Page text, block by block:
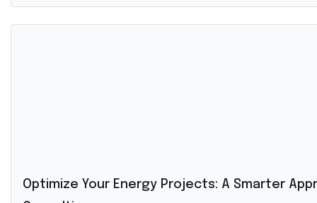
Optimize Your Energy Projects: A Smarter